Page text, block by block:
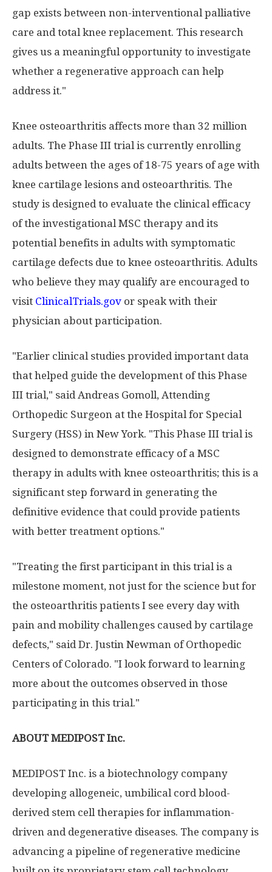
gap exists between non-interventional palliative
care and total knee replacement. This research
gives us a meaningful opportunity to investigate
whether a regenerative approach can help
address it."
Knee osteoarthritis affects more than 32 million
adults. The Phase III trial is currently enrolling
adults between the ages of 18-75 years of age with
knee cartilage lesions and osteoarthritis. The
study is designed to evaluate the clinical efficacy
of the investigational MSC therapy and its
potential benefits in adults with symptomatic
cartilage defects due to knee osteoarthritis. Adults
who believe they may qualify are encouraged to
visit ClinicalTrials.gov or speak with their
physician about participation.
"Earlier clinical studies provided important data
that helped guide the development of this Phase
III trial," said Andreas Gomoll, Attending
Orthopedic Surgeon at the Hospital for Special
Surgery (HSS) in New York. "This Phase III trial is
designed to demonstrate efficacy of a MSC
therapy in adults with knee osteoarthritis; this is a
significant step forward in generating the
definitive evidence that could provide patients
with better treatment options."
"Treating the first participant in this trial is a
milestone moment, not just for the science but for
the osteoarthritis patients I see every day with
pain and mobility challenges caused by cartilage
defects," said Dr. Justin Newman of Orthopedic
Centers of Colorado. "I look forward to learning
more about the outcomes observed in those
participating in this trial."
ABOUT MEDIPOST Inc.
MEDIPOST Inc. is a biotechnology company
developing allogeneic, umbilical cord blood-
derived stem cell therapies for inflammation-
driven and degenerative diseases. The company is
advancing a pipeline of regenerative medicine